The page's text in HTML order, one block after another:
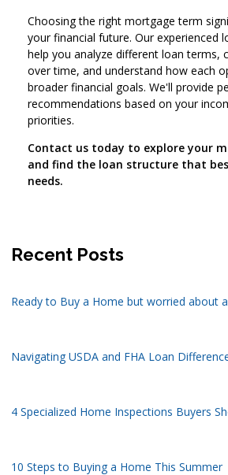
Choosing the right mortgage term
your financial future. Our experienced
help you analyze different loan terms,
over time, and understand how each
broader financial goals. We'll provide
recommendations based on your
priorities.
Contact us today to explore your
and find the loan structure that
needs.
Recent Posts
Ready to Buy a Home but worried about
Navigating USDA and FHA Loan
4 Specialized Home Inspections Buyers
10 Steps to Buying a Home This Summer